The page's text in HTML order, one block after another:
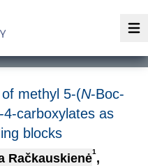
methyl 5-(N-Boc-
carboxylates as
blocks
Račkauskienė1 ,